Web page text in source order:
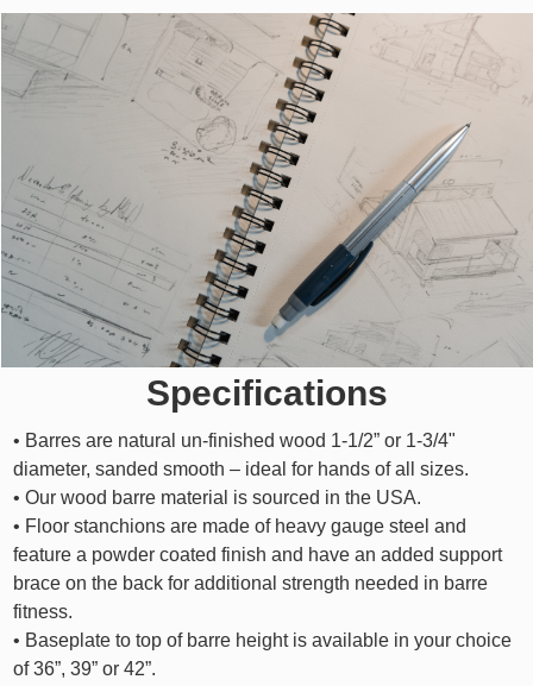
Specifications
• Barres are natural un-finished wood 1-1/2” or 1-3/4"
diameter, sanded smooth – ideal for hands of all sizes.
• Our wood barre material is sourced in the USA.
• Floor stanchions are made of heavy gauge steel and
feature a powder coated finish and have an added support
brace on the back for additional strength needed in barre
fitness.
• Baseplate to top of barre height is available in your choice
of 36”, 39” or 42”.